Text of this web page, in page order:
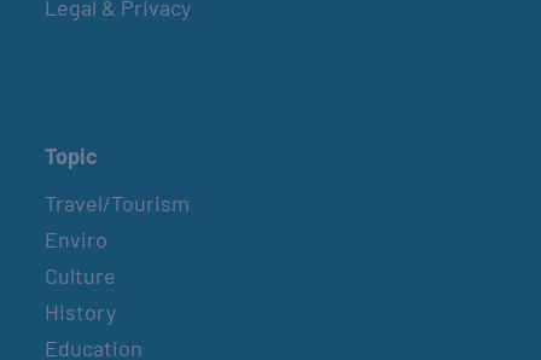
Legal & Privacy
Topic
Travel/Tourism
Enviro
Culture
History
Education